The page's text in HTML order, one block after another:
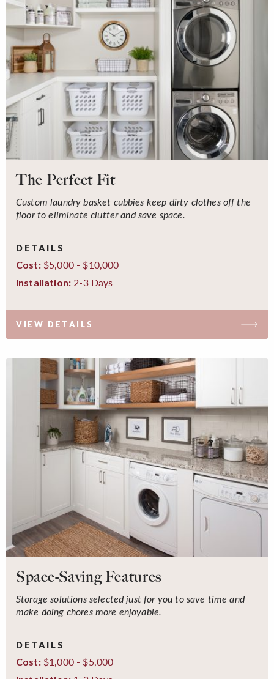
The Perfect Fit
Custom laundry basket cubbies keep dirty clothes off the
floor to eliminate clutter and save space.
DETAILS
Cost:$5,000 - $10,000
Installation: 2-3 Days
VIEW DETAILS
Space-Saving Features
Storage solutions selected just for you to save time and
make doing chores more enjoyable.
DETAILS
Cost:$1,000 - $5,000